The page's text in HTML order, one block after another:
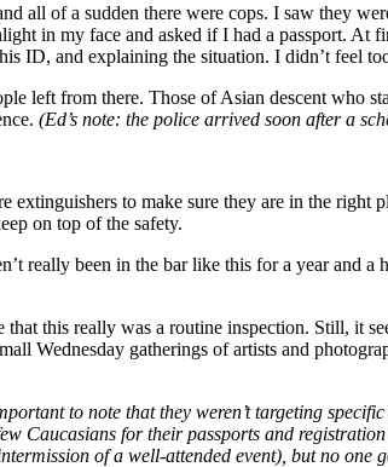
all of a sudden there were cops. I saw they
in my face and asked if I had a passport.
ID, and explaining the situation. I didn’t feel
left from there. Those of Asian descent who
(Ed’s note: the police arrived soon after a
to make sure they are in the
on top of the safety.
really been in the bar like this for a year and
that this really was a routine inspection. Still,
Wednesday gatherings of artists and
to note that they weren’t targeting
Caucasians for their passports and
of a well-attended event), but no one